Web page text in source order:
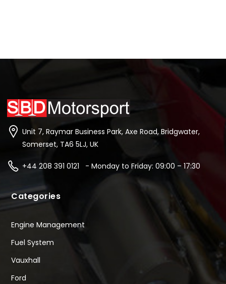
Unit 7, Raymar Business Park, Axe Road, Bridgwater,
Somerset, TA6 5LJ, UK
+44 208 391 0121 - Monday to Friday: 09:00 – 17:30
Categories
Engine Management
Fuel System
Vauxhall
Ford